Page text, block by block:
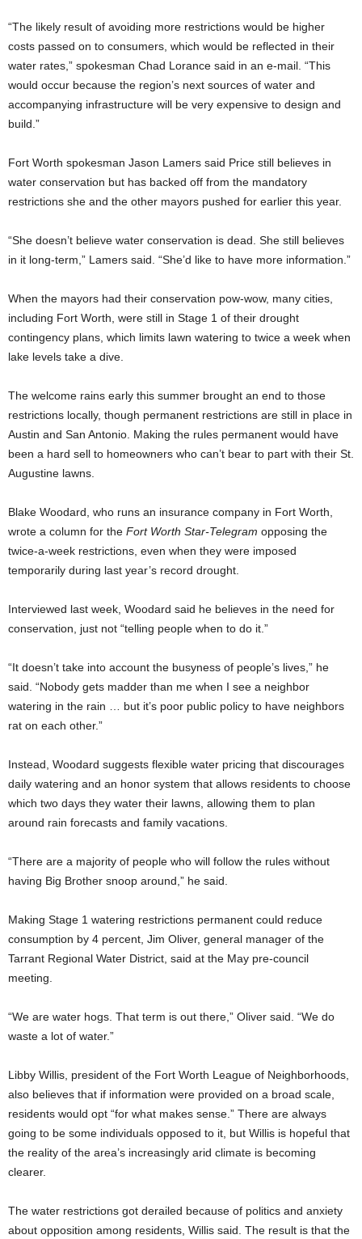
“The likely result of avoiding more restrictions would be higher
costs passed on to consumers, which would be reflected in their
water rates,” spokesman Chad Lorance said in an e-mail. “This
would occur because the region’s next sources of water and
accompanying infrastructure will be very expensive to design and
build.”
Fort Worth spokesman Jason Lamers said Price still believes in
water conservation but has backed off from the mandatory
restrictions she and the other mayors pushed for earlier this year.
“She doesn’t believe water conservation is dead. She still believes
in it long-term,” Lamers said. “She’d like to have more information.”
When the mayors had their conservation pow-wow, many cities,
including Fort Worth, were still in Stage 1 of their drought
contingency plans, which limits lawn watering to twice a week when
lake levels take a dive.
The welcome rains early this summer brought an end to those
restrictions locally, though permanent restrictions are still in place in
Austin and San Antonio. Making the rules permanent would have
been a hard sell to homeowners who can’t bear to part with their St.
Augustine lawns.
Blake Woodard, who runs an insurance company in Fort Worth,
wrote a column for the Fort Worth Star-Telegram opposing the
twice-a-week restrictions, even when they were imposed
temporarily during last year’s record drought.
Interviewed last week, Woodard said he believes in the need for
conservation, just not “telling people when to do it.”
“It doesn’t take into account the busyness of people’s lives,” he
said. “Nobody gets madder than me when I see a neighbor
watering in the rain … but it’s poor public policy to have neighbors
rat on each other.”
Instead, Woodard suggests flexible water pricing that discourages
daily watering and an honor system that allows residents to choose
which two days they water their lawns, allowing them to plan
around rain forecasts and family vacations.
“There are a majority of people who will follow the rules without
having Big Brother snoop around,” he said.
Making Stage 1 watering restrictions permanent could reduce
consumption by 4 percent, Jim Oliver, general manager of the
Tarrant Regional Water District, said at the May pre-council
meeting.
“We are water hogs. That term is out there,” Oliver said. “We do
waste a lot of water.”
Libby Willis, president of the Fort Worth League of Neighborhoods,
also believes that if information were provided on a broad scale,
residents would opt “for what makes sense.” There are always
going to be some individuals opposed to it, but Willis is hopeful that
the reality of the area’s increasingly arid climate is becoming
clearer.
The water restrictions got derailed because of politics and anxiety
about opposition among residents, Willis said. The result is that the